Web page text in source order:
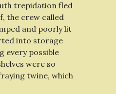
trepidation fled
the crew called
and poorly lit
into storage
every possible
were so
twine, which